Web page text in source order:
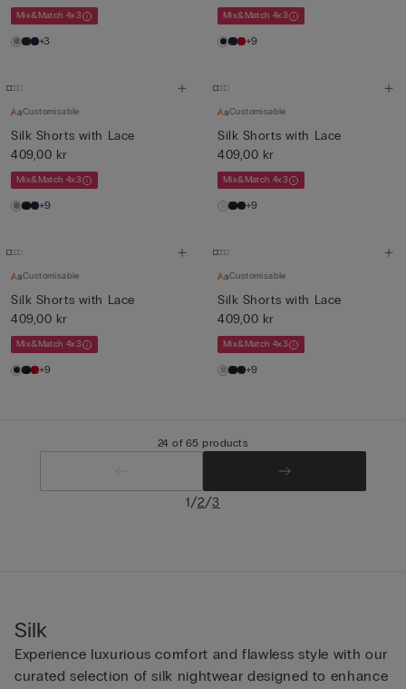
Mix&Match 4x3
+3
Mix&Match 4x3
+9
Customisable
Silk Shorts with Lace
409,00 kr
Mix&Match 4x3
+9
Customisable
Silk Shorts with Lace
409,00 kr
Mix&Match 4x3
+9
Customisable
Silk Shorts with Lace
409,00 kr
Mix&Match 4x3
+9
Customisable
Silk Shorts with Lace
409,00 kr
Mix&Match 4x3
+9
24 of 65 products
1/2/3
Silk
Experience luxurious comfort and flawless style with our
curated selection of silk nightwear designed to enhance